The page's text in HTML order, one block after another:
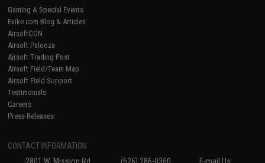
Gaming & Special Events
Evike.com Blog & Articles
AirsoftCON
Airsoft Palooza
Airsoft Trading Post
Airsoft Field/Team Map
Airsoft Field Support
Testimonials
Careers
Press Releases
CONTACT INFORMATION